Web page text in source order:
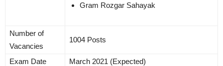
Gram Rozgar Sahayak
Number of
Vacancies
1004 Posts
Exam Date
March 2021 (Expected)